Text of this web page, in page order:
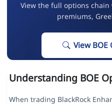
View the full options
premiums,
View BOE
Understanding BOE
When trading BlackRock